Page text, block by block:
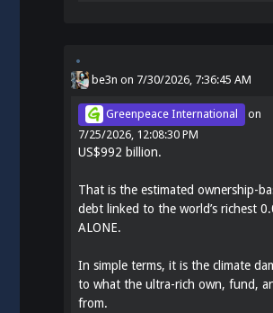
be3n on 7/30/2026, 7:36:45 AM
Greenpeace International
on
7/25/2026, 12:08:30 PM
US$992 billion.
That is the estimated ownership-
debt linked to the world’s richest
ALONE.
In simple terms, it is the climate
to what the ultra-rich own, fund,
from.